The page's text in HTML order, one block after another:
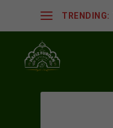
TRENDING: